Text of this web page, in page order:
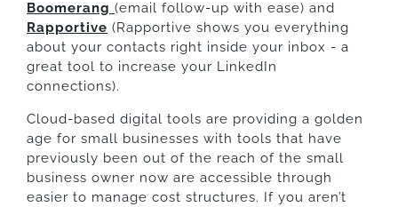
Boomerang (email follow-up with ease) and
Rapportive (Rapportive shows you everything
about your contacts right inside your inbox - a
great tool to increase your LinkedIn
connections).
Cloud-based digital tools are providing a golden
age for small businesses with tools that have
previously been out of the reach of the small
business owner now are accessible through
easier to manage cost structures. If you aren’t